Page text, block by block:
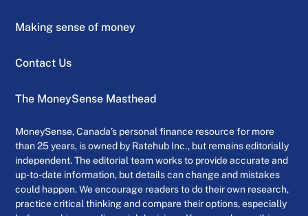
Making sense of money
Contact Us
The MoneySense Masthead
MoneySense, Canada’s personal finance resource for more
than 25 years, is owned by Ratehub Inc., but remains editorially
independent. The editorial team works to provide accurate and
up-to-date information, but details can change and mistakes
could happen. We encourage readers to do their own research,
practice critical thinking and compare their options, especially